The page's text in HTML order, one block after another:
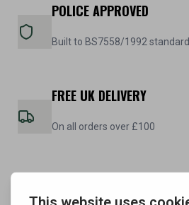
POLICE APPROVED
Built to BS7558/1992 standard
FREE UK DELIVERY
On all orders over £100